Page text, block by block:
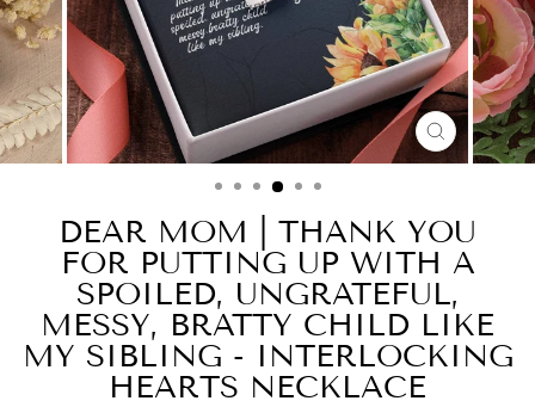
CLOSE
(ESC)
DEAR MOM | THANK YOU
FOR PUTTING UP WITH A
SPOILED, UNGRATEFUL,
MESSY, BRATTY CHILD LIKE
MY SIBLING - INTERLOCKING
HEARTS NECKLACE